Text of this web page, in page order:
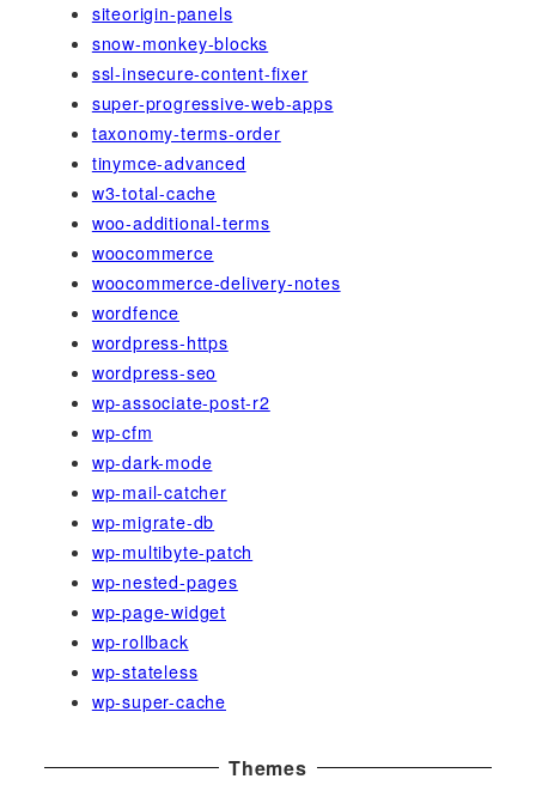
siteorigin-panels
snow-monkey-blocks
ssl-insecure-content-fixer
super-progressive-web-apps
taxonomy-terms-order
tinymce-advanced
w3-total-cache
woo-additional-terms
woocommerce
woocommerce-delivery-notes
wordfence
wordpress-https
wordpress-seo
wp-associate-post-r2
wp-cfm
wp-dark-mode
wp-mail-catcher
wp-migrate-db
wp-multibyte-patch
wp-nested-pages
wp-page-widget
wp-rollback
wp-stateless
wp-super-cache
Themes